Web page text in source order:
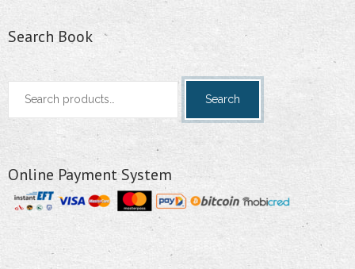
Search Book
Search
Search
Online Payment System